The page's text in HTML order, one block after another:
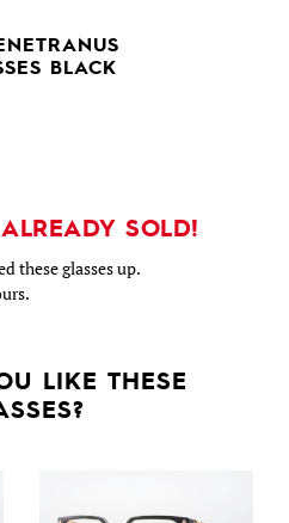
BLACK
SOLD!
these glasses up.
LIKE THESE